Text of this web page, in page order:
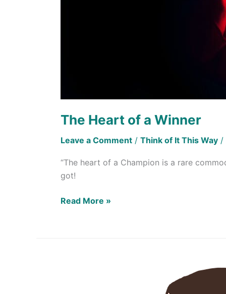
The Heart of a Winner
Leave a Comment / Think of It This Way /
“The heart of a Champion is a rare
got!
Read More »